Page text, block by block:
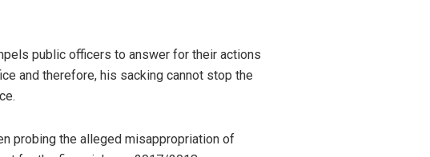
public officers to answer for their actions
and therefore, his sacking cannot stop the
probing the alleged misappropriation of